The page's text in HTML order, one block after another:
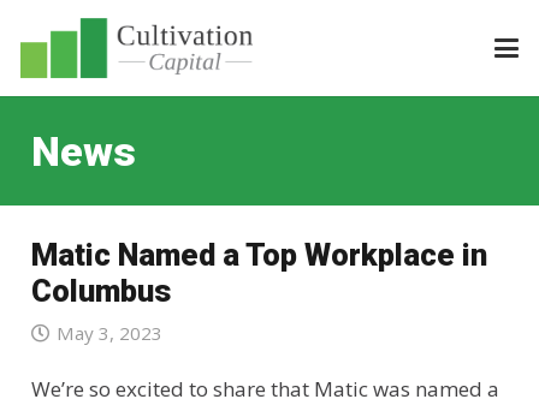
News
Matic Named a Top Workplace in
Columbus
May 3, 2023
We’re so excited to share that Matic was named a